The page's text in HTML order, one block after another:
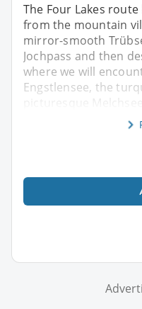
The Four Lakes
from the mountain
mirror-smooth
Jochpass and then
where we will
Engstlensee, the
picturesque Melchsee